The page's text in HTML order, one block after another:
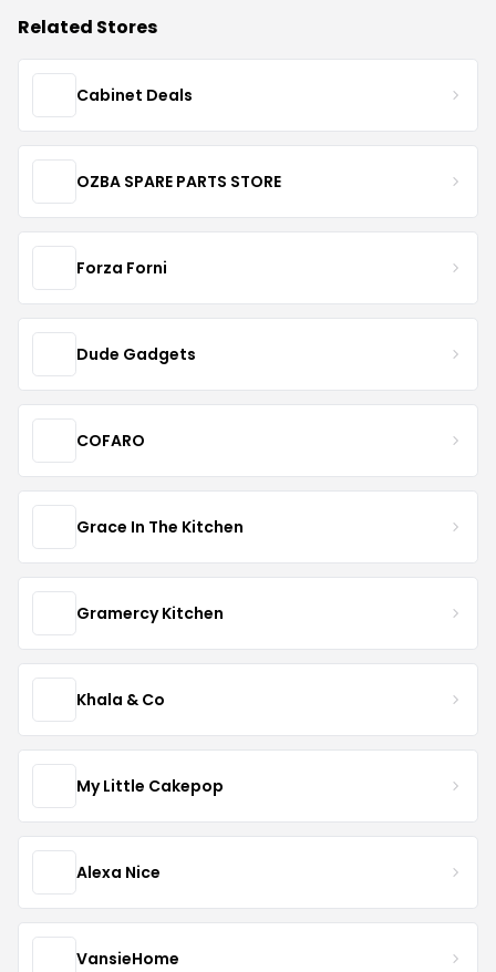
Related Stores
Cabinet Deals
OZBA SPARE PARTS STORE
Forza Forni
Dude Gadgets
COFARO
Grace In The Kitchen
Gramercy Kitchen
Khala & Co
My Little Cakepop
Alexa Nice
VansieHome